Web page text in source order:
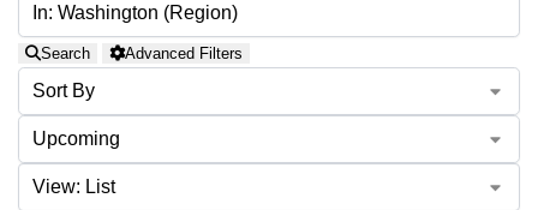
Search Advanced Filters